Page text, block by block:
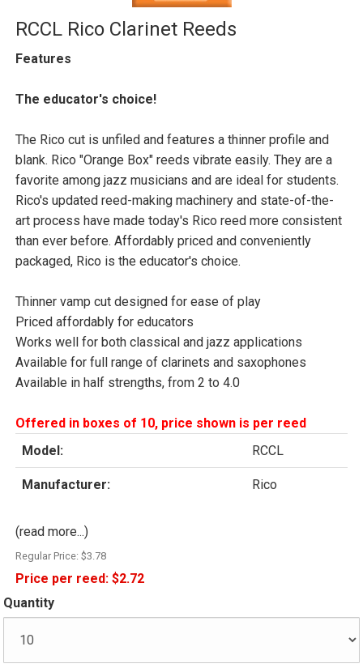
RCCL Rico Clarinet Reeds
Features
The educator's choice!
The Rico cut is unfiled and features a thinner profile and
blank. Rico "Orange Box" reeds vibrate easily. They are a
favorite among jazz musicians and are ideal for students.
Rico's updated reed-making machinery and state-of-the-
art process have made today's Rico reed more consistent
than ever before. Affordably priced and conveniently
packaged, Rico is the educator's choice.
Thinner vamp cut designed for ease of play
Priced affordably for educators
Works well for both classical and jazz applications
Available for full range of clarinets and saxophones
Available in half strengths, from 2 to 4.0
Offered in boxes of 10, price shown is per reed
Model:
RCCL
Manufacturer: Rico
(read more...)
Regular Price: $3.78
Price per reed: $2.72
Quantity